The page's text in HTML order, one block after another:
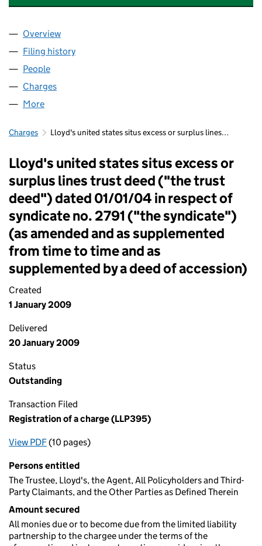
Company
Overview
Filing history
People
Charges
More
Charges Lloyd's united states situs excess or surplus lines…
Lloyd's united states situs excess or
surplus lines trust deed ("the trust
deed") dated 01/01/04 in respect of
syndicate no. 2791 ("the syndicate")
(as amended and as supplemented
from time to time and as
supplemented by a deed of accession)
Created
1 January 2009
Delivered
20 January 2009
Status
Outstanding
Transaction Filed
Registration of a charge (LLP395)
View PDFfor Registration of a charge (LLP395)
(10 pages)
Persons entitled
The Trustee, Lloyd's, the Agent, All Policyholders and Third-
Party Claimants, and the Other Parties as Defined Therein
Amount secured
All monies due or to become due from the limited liability
partnership to the chargee under the terms of the